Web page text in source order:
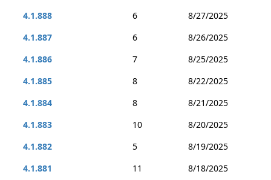
4.1.888
6
8/27/2025
4.1.887
6
8/26/2025
4.1.886
7
8/25/2025
4.1.885
8
8/22/2025
4.1.884
8
8/21/2025
4.1.883
10
8/20/2025
4.1.882
5
8/19/2025
4.1.881
11
8/18/2025